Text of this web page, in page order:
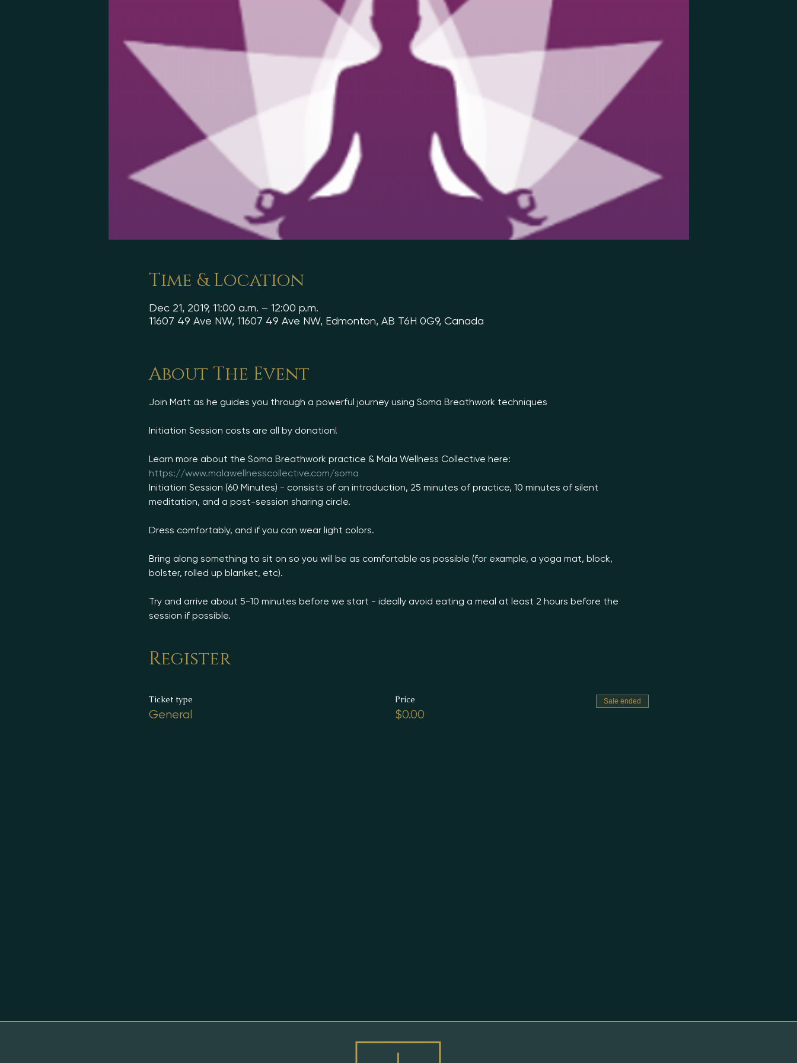
Time & Location
Dec 21, 2019, 11:00 a.m. – 12:00 p.m.
11607 49 Ave NW, 11607 49 Ave NW, Edmonton, AB T6H 0G9, Canada
About The Event
https://www.malawellnesscollective.com/soma
Initiation Session (60 Minutes) - consists of an introduction, 25 minutes of practice, 10 minutes of silent
Bring along something to sit on so you will be as comfortable as possible (for example, a yoga mat, block,
bolster, rolled up blanket, etc).
Try and arrive about 5-10 minutes before we start - ideally avoid eating a meal at least 2 hours before the
session if possible.
Register
Ticket type
General
Price
$0.00
Sale ended